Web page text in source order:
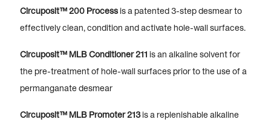
Circuposit™ 200 Processis a patented 3-step desmear to
effectively clean, condition and activate hole-wall surfaces.
Circuposit™ MLB Conditioner 211 is an alkaline solvent for
the pre-treatment of hole-wall surfaces prior to the use of a
permanganate desmear
Circuposit™ MLB Promoter 213is a replenishable alkaline